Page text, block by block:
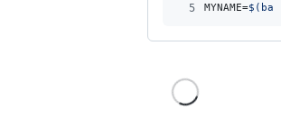
5
MYNAME=$(